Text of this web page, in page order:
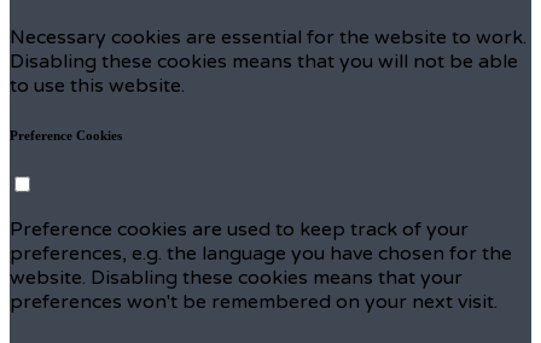
Necessary cookies are essential for the website to work.
Disabling these cookies means that you will not be able
to use this website.
Preference Cookies
Preference cookies are used to keep track of your
preferences, e.g. the language you have chosen for the
website. Disabling these cookies means that your
preferences won't be remembered on your next visit.